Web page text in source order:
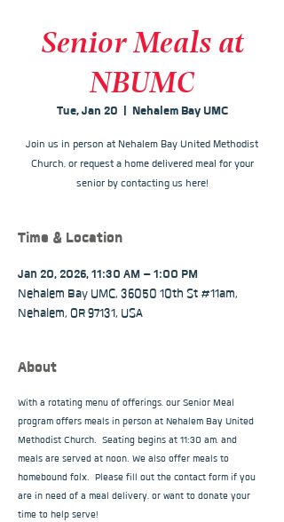
Senior Meals at
NBUMC
Tue, Jan 20
  |
Nehalem Bay UMC
Join us in person at Nehalem Bay United Methodist
Church, or request a home delivered meal for your
senior by contacting us here!
Time & Location
Jan 20, 2026, 11:30 AM – 1:00 PM
Nehalem Bay UMC, 36050 10th St #11am,
Nehalem, OR 97131, USA
About
With a rotating menu of offerings, our Senior Meal
program offers meals in person at Nehalem Bay United
Methodist Church.  Seating begins at 11:30 am, and
meals are served at noon. We also offer meals to
homebound folx.  Please fill out the contact form if you
are in need of a meal delivery, or want to donate your
time to help serve!